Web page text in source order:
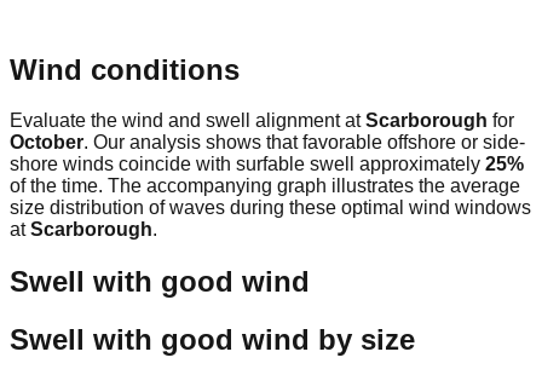
Wind conditions
Evaluate the wind and swell alignment atScarborough for
October. Our analysis shows that favorable offshore or side-
shore winds coincide with surfable swell approximately 25%
of the time. The accompanying graph illustrates the average
size distribution of waves during these optimal wind windows
atScarborough.
Swell with good wind
Swell with good wind by size